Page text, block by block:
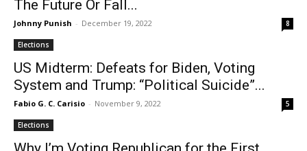
The Future Or Fall...
Johnny Punish - December 19, 2022 8
Elections
US Midterm: Defeats for Biden, Voting
System and Trump: “Political Suicide”...
Fabio G. C. Carisio - November 9, 2022 5
Elections